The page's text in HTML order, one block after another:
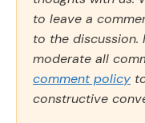
to leave a
to the
moderate all
comment policy
constructive